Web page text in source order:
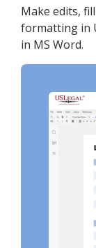
Make edits,
formatting in
in MS Word.